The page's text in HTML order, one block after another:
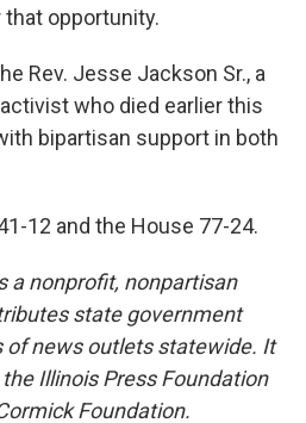
opportunity.
Rev. Jesse Jackson Sr., a
who died earlier this
bipartisan support in both
12 and the House 77-24.
a nonprofit, nonpartisan
state government
of news outlets statewide. It
Illinois Press Foundation
Foundation.